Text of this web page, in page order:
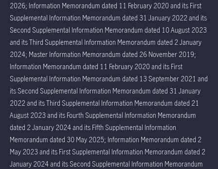
2026; Information Memorandum dated 11 February 2020 and its First
Supplemental Information Memorandum dated 31 January 2022 and its
Second Supplemental Information Memorandum dated 10 August 2023
and its Third Supplemental Information Memorandum dated 2 January
2024; Master Information Memorandum dated 26 November 2019;
Information Memorandum dated 11 February 2020 and its First
Supplemental Information Memorandum dated 13 September 2021 and
its Second Supplemental Information Memorandum dated 31 January
2022 and its Third Supplemental Information Memorandum dated 21
August 2023 and its Fourth Supplemental Information Memorandum
dated 2 January 2024 and its Fifth Supplemental Information
Memorandum dated 30 May 2025; Information Memorandum dated 2
May 2023 and its First Supplemental Information Memorandum dated 2
January 2024 and its Second Supplemental Information Memorandum